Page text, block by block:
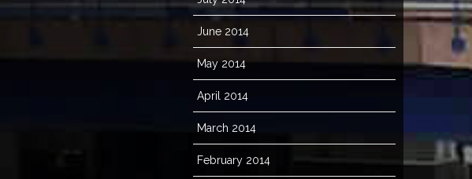
June 2014
May 2014
April 2014
March 2014
February 2014